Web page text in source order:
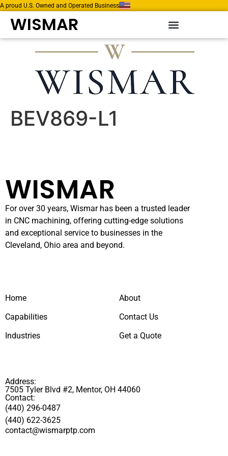
A proud U.S. Owned and Operated Business
WISMAR
BEV869-L1
WISMAR
For over 30 years, Wismar has been a trusted leader
in CNC machining, offering cutting-edge solutions
and exceptional service to businesses in the
Cleveland, Ohio area and beyond.
Home
Capabilities
Industries
About
Contact Us
Get a Quote
Address:
7505 Tyler Blvd #2, Mentor, OH 44060
Contact:
(440) 296-0487
(440) 622-3625
contact@wismarptp.com